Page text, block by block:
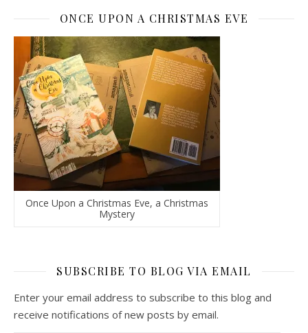
ONCE UPON A CHRISTMAS EVE
Once Upon a Christmas Eve, a Christmas
Mystery
SUBSCRIBE TO BLOG VIA EMAIL
Enter your email address to subscribe to this blog and
receive notifications of new posts by email.